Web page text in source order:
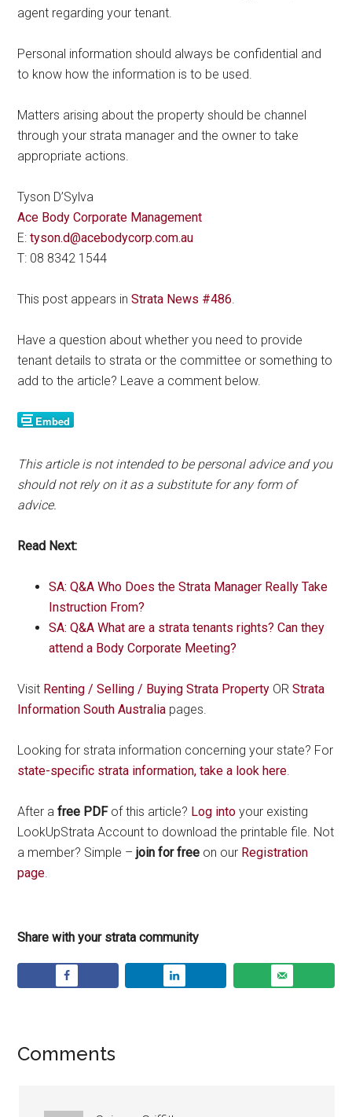
agent regarding your tenant.
Personal information should always be confidential and
to know how the information is to be used.
Matters arising about the property should be channel
through your strata manager and the owner to take
appropriate actions.
Tyson D’Sylva
Ace Body Corporate Management
E:tyson.d@acebodycorp.com.au
T: 08 8342 1544
This post appears inStrata News #486
Have a question about whether you need to provide
tenant details to strata or the committee or something to
add to the article? Leave a comment below.
This article is not intended to be personal advice and you
should not rely on it as a substitute for any form of
advice.
Read Next:
SA: Q&A Who Does the Strata Manager Really Take
Instruction From?
SA: Q&A What are a strata tenants rights? Can they
attend a Body Corporate Meeting?
Visit Renting / Selling / Buying Strata Property ORStrata
Information South Australia pages.
Looking for strata information concerning your state? For
state-specific strata information, take a look here
After afree PDFof this article? Log into your existing
LookUpStrata Account to download the printable file. Not
a member? Simple –join for free on our Registration
page
Share with your strata community
Comments